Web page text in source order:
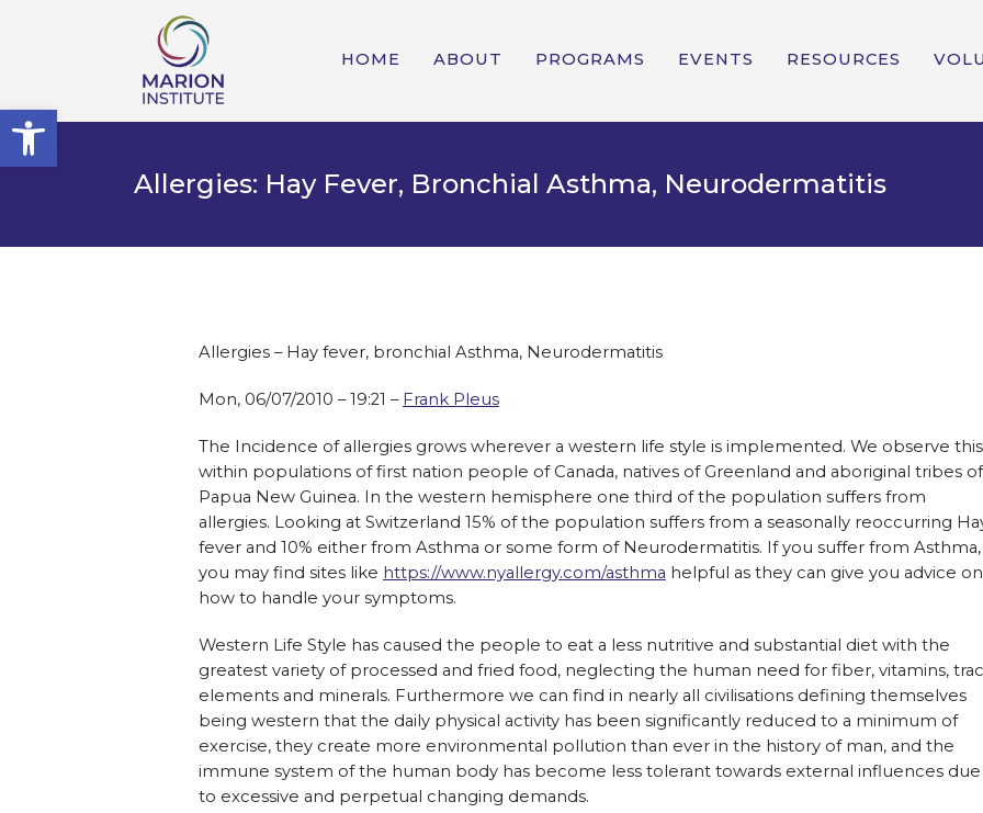
Open toolbar
HOME ABOUT PROGRAMS EVENTS RESOURCES
Allergies: Hay Fever, Bronchial Asthma, Neurodermatitis
Allergies – Hay fever, bronchial Asthma, Neurodermatitis
Mon, 06/07/2010 – 19:21 – Frank Pleus
The Incidence of allergies grows wherever a western life style is implemented. We observe this
within populations of first nation people of Canada, natives of Greenland and aboriginal tribes of
Papua New Guinea. In the western hemisphere one third of the population suffers from
allergies. Looking at Switzerland 15% of the population suffers from a seasonally reoccurring
fever and 10% either from Asthma or some form of Neurodermatitis. If you suffer from Asthma,
you may find sites like https://www.nyallergy.com/asthma helpful as they can give you advice on
how to handle your symptoms.
Western Life Style has caused the people to eat a less nutritive and substantial diet with the
greatest variety of processed and fried food, neglecting the human need for fiber, vitamins,
elements and minerals. Furthermore we can find in nearly all civilisations defining themselves
being western that the daily physical activity has been significantly reduced to a minimum of
exercise, they create more environmental pollution than ever in the history of man, and the
immune system of the human body has become less tolerant towards external influences due
to excessive and perpetual changing demands.